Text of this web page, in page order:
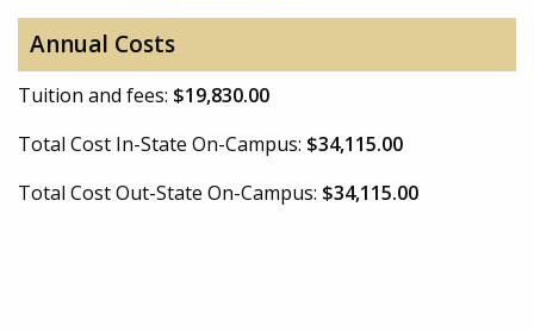
Annual Costs
Tuition and fees: $19,830.00
Total Cost In-State On-Campus: $34,115.00
Total Cost Out-State On-Campus: $34,115.00